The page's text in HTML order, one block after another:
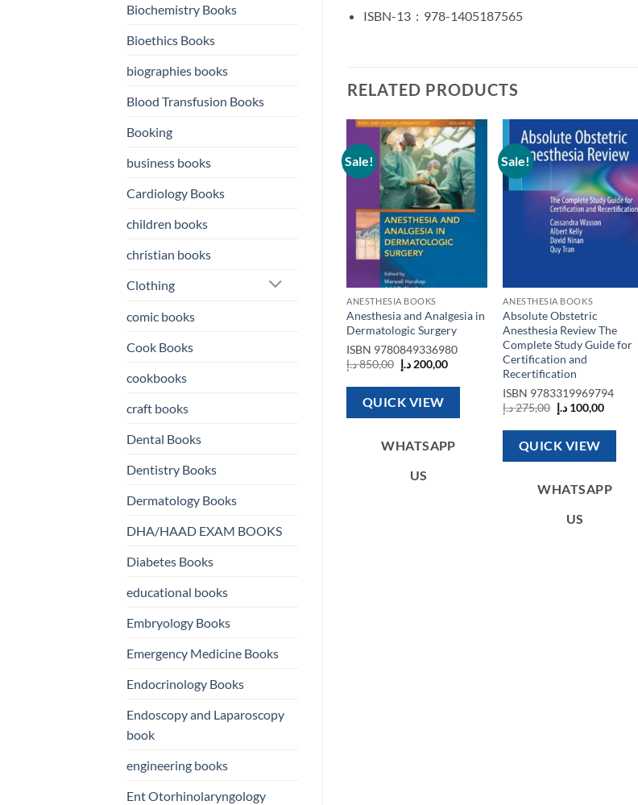
Biochemistry Books
Bioethics Books
biographies books
Blood Transfusion Books
Booking
business books
Cardiology Books
children books
christian books
Clothing
comic books
Cook Books
cookbooks
craft books
Dental Books
Dentistry Books
Dermatology Books
DHA/HAAD EXAM BOOKS
Diabetes Books
educational books
Embryology Books
Emergency Medicine Books
Endocrinology Books
Endoscopy and Laparoscopy
book
engineering books
Ent Otorhinolaryngology
ISBN-13 ‏ : ‎ 978-1405187565
RELATED PRODUCTS
Sale!
Add to
wishlist
ANESTHESIA BOOKS
Anesthesia and Analgesia in
Dermatologic Surgery
ISBN 9780849336980
850,00د.إ
Original
price
was:
200,00د.إ
Current
is:
QUICK VIEW
WHATSAPP
US
Sale!
Add to
wishlist
ANESTHESIA BOOKS
Absolute Obstetric
Anesthesia Review The
Complete Study Guide for
Certification and
Recertification
ISBN 9783319969794
275,00د.إ
Original
price
was:
100,00 د.إ
Current
is:
QUICK VIEW
WHATSAPP
US
Add to
Original
400,00 د.إ.
150,00Current
150,00 د.إ.
QUICK VIEW
Sale!